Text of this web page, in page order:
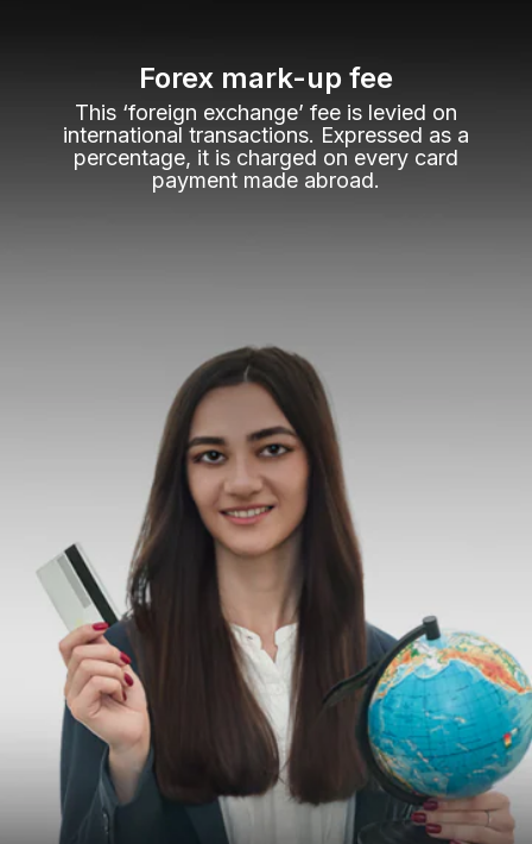
Forex mark-up fee
This ‘foreign exchange’ fee is levied on
international transactions. Expressed as a
percentage, it is charged on every card
payment made abroad.